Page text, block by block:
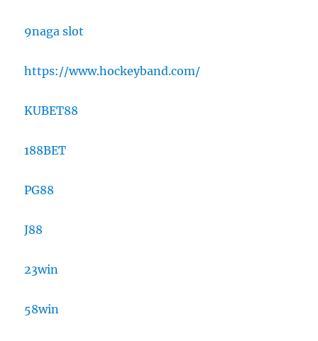
9naga slot
https://www.hockeyband.com/
KUBET88
188BET
PG88
J88
23win
58win